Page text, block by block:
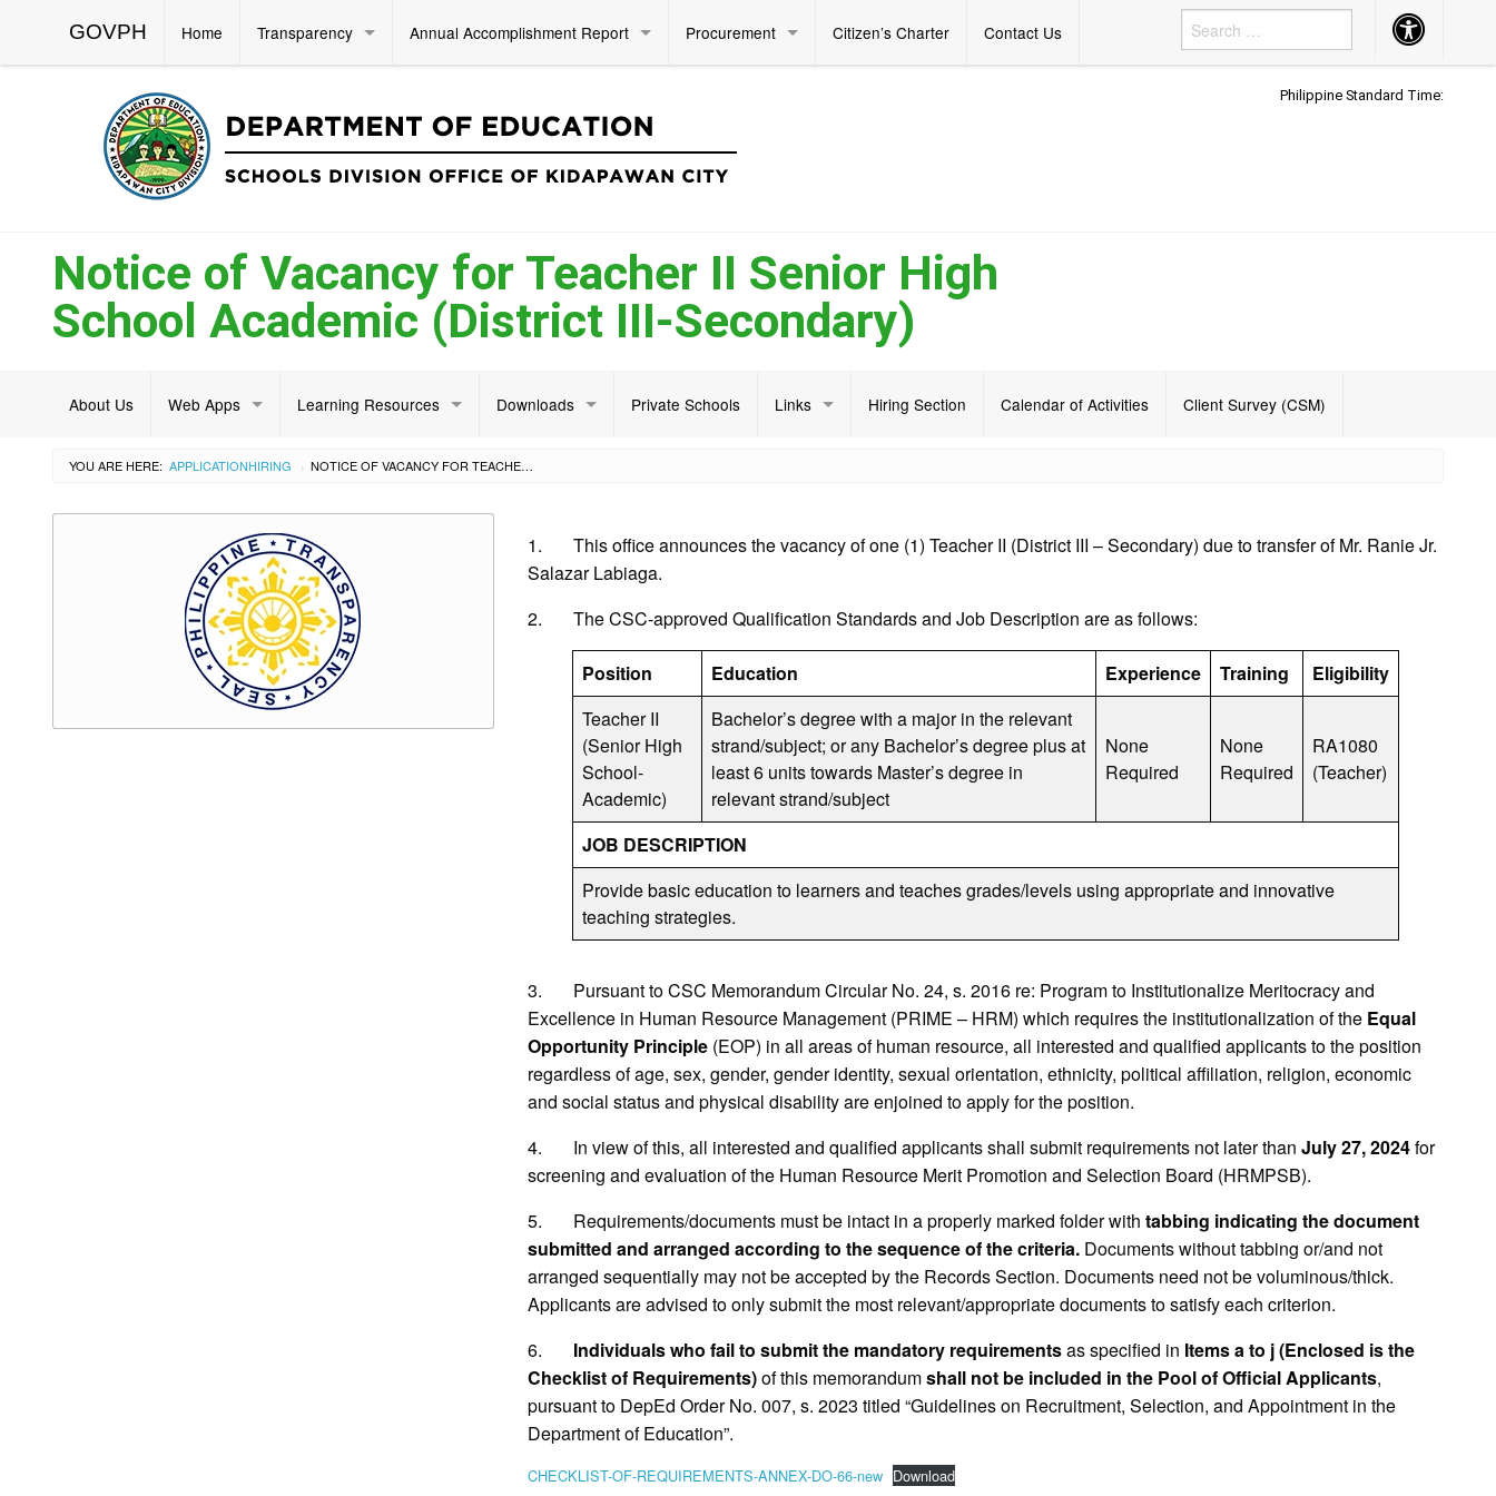
GOVPH Home Transparency Annual Accomplishment Report Procurement Citizen’s Charter Contact Us Accessibility
Button
Philippine Standard Time:
Notice of Vacancy for Teacher II Senior High
School Academic (District III-Secondary)
About Us Web Apps Learning Resources Downloads Private Schools Links Hiring Section Calendar of Activities Client Survey (CSM)
YOU ARE HERE: APPLICATIONHIRING › NOTICE OF VACANCY FOR TEACHER II SENIOR HIGH SCHOOL ACADEMIC (DISTRICT III-SECONDARY)
1. This office announces the vacancy of one (1) Teacher II (District III – Secondary) due to transfer of Mr. Ranie Jr.
Salazar Labiaga.
2. The CSC-approved Qualification Standards and Job Description are as follows:
Position Education Experience Training
Eligibility
Teacher II
(Senior High
School-
Academic)
Bachelor’s degree with a major in the relevant
strand/subject; or any Bachelor’s degree plus at
least 6 units towards Master’s degree in
relevant strand/subject
None
Required
None
Required
RA1080
(Teacher)
JOB DESCRIPTION
Provide basic education to learners and teaches grades/levels using appropriate and innovative
teaching strategies.
3. Pursuant to CSC Memorandum Circular No. 24, s. 2016 re: Program to Institutionalize Meritocracy and
Excellence in Human Resource Management (PRIME – HRM) which requires the institutionalization of the Equal
Opportunity Principle (EOP) in all areas of human resource, all interested and qualified applicants to the position
regardless of age, sex, gender, gender identity, sexual orientation, ethnicity, political affiliation, religion, economic
and social status and physical disability are enjoined to apply for the position.
4. In view of this, all interested and qualified applicants shall submit requirements not later than July 27, 2024for
screening and evaluation of the Human Resource Merit Promotion and Selection Board (HRMPSB).
5. Requirements/documents must be intact in a properly marked folder with tabbing indicating the document
submitted and arranged according to the sequence of the criteria.Documents without tabbing or/and not
arranged sequentially may not be accepted by the Records Section. Documents need not be voluminous/thick.
Applicants are advised to only submit the most relevant/appropriate documents to satisfy each criterion.
6. Individuals who fail to submit the mandatory requirementsas specified in Items a to j (Enclosed is the
Checklist of Requirements)of this memorandumshall not be included in the Pool of Official Applicants,
pursuant to DepEd Order No. 007, s. 2023 titled “Guidelines on Recruitment, Selection, and Appointment in the
Department of Education”.
CHECKLIST-OF-REQUIREMENTS-ANNEX-DO-66-new Download